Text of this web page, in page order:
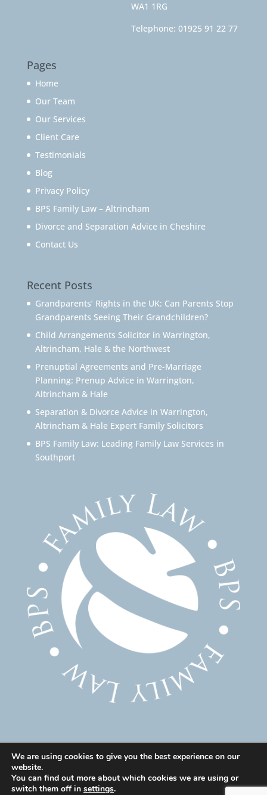
WA1 1RG
Telephone: 01925 91 22 77
Pages
Home
Our Team
Our Services
Client Care
Testimonials
Blog
Privacy Policy
BPS Family Law – Altrincham
Divorce and Separation Advice in Cheshire
Contact Us
Recent Posts
Grandparents’ Rights in the UK: Can Parents Stop
Grandparents Seeing Their Grandchildren?
Child Arrangements Solicitor in Warrington,
Altrincham, Hale & the Northwest
Prenuptial Agreements and Pre-Marriage
Planning: Prenup Advice in Warrington,
Altrincham & Hale
Separation & Divorce Advice in Warrington,
Altrincham & Hale Expert Family Solicitors
BPS Family Law: Leading Family Law Services in
Southport
© 2025 Family Solicitor Cheshire – Divorce Solicitor
Warrington – Family Lawyer Warrington All Rights
We are using cookies to give you the best experience on our
website.
You can find out more about which cookies we are using or
switch them off in settings.